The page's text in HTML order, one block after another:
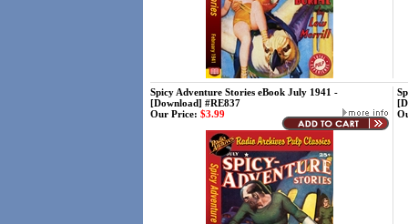
Spicy Adventure Stories eBook July 1941 -
[Download] #RE837
Our Price: $3.99